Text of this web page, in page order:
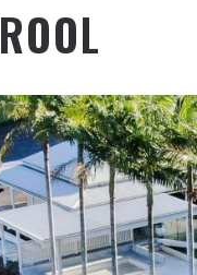
RIVERS RAIL